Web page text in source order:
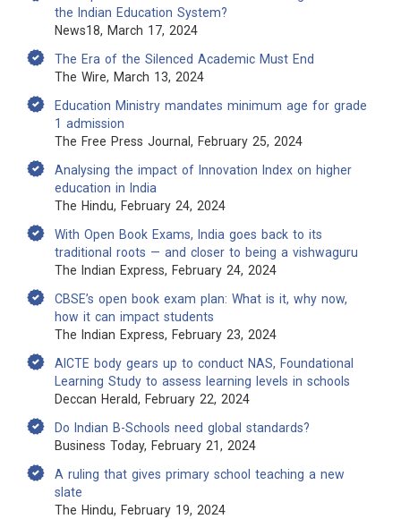
the Indian Education System?
News18, March 17, 2024
The Era of the Silenced Academic Must End
The Wire, March 13, 2024
Education Ministry mandates minimum age for grade
1 admission
The Free Press Journal, February 25, 2024
Analysing the impact of Innovation Index on higher
education in India
The Hindu, February 24, 2024
With Open Book Exams, India goes back to its
traditional roots — and closer to being a vishwaguru
The Indian Express, February 24, 2024
CBSE’s open book exam plan: What is it, why now,
how it can impact students
The Indian Express, February 23, 2024
AICTE body gears up to conduct NAS, Foundational
Learning Study to assess learning levels in schools
Deccan Herald, February 22, 2024
Do Indian B-Schools need global standards?
Business Today, February 21, 2024
A ruling that gives primary school teaching a new
slate
The Hindu, February 19, 2024